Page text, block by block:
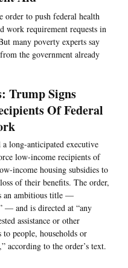
order to push federal health
work requirement requests in
many poverty experts say
the government already
Trump Signs
Of Federal
long-anticipated executive
low-income recipients of
income housing subsidies to
of their benefits. The order,
an ambitious title —
— and is directed at “any
assistance or other
to people, households or
according to the order’s text.